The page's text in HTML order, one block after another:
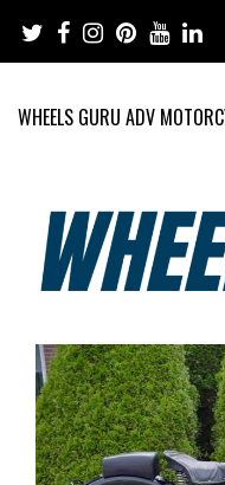
content
WHEELS GURU ADV
Wheels Guru
Motorcycles and Cars